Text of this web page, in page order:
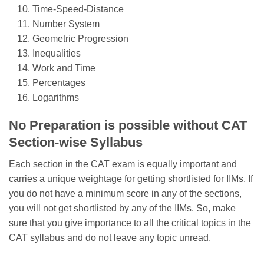
Time-Speed-Distance
Number System
Geometric Progression
Inequalities
Work and Time
Percentages
Logarithms
No Preparation is possible without CAT
Section-wise Syllabus
Each section in the CAT exam is equally important and
carries a unique weightage for getting shortlisted for IIMs. If
you do not have a minimum score in any of the sections,
you will not get shortlisted by any of the IIMs. So, make
sure that you give importance to all the critical topics in the
CAT syllabus and do not leave any topic unread.